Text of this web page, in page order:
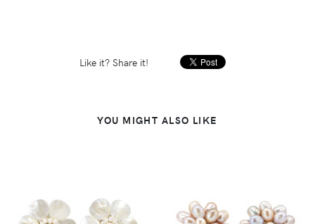
Like it? Share it!
YOU MIGHT ALSO LIKE